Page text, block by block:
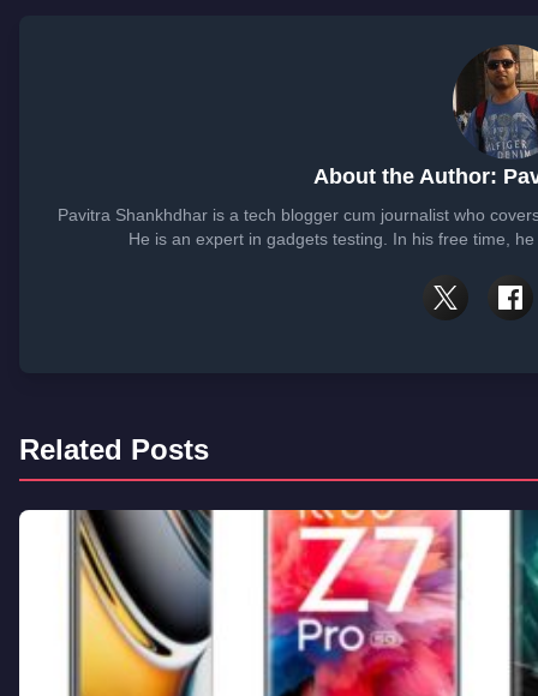
About the Author:
Pavitra Shankhdhar is a tech blogger cum journalist who
He is an expert in gadgets testing. In his free time,
Related Posts